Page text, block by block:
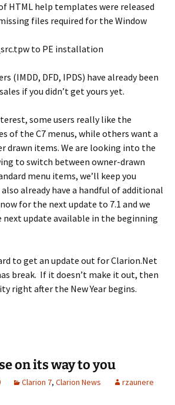
HTML help templates were released
files required for the Window
to PE installation
(IMDD, DFD, IPDS) have already been
if you didn’t get yours yet.
some users really like the
of the C7 menus, while others want a
drawn items. We are looking into the
to switch between owner-drawn
menu items, we’ll keep you
already have a handful of additional
for the next update to 7.1 and we
update available in the beginning
to get an update out for Clarion.Net
break. If it doesn’t make it out, then
right after the New Year begins.
on its way to you
Clarion 7, Clarion News rzaunere